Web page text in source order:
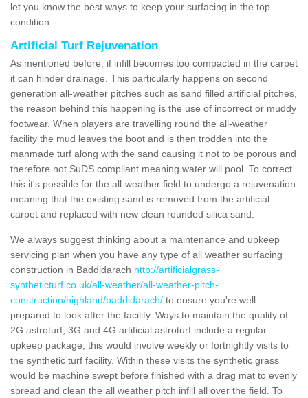
let you know the best ways to keep your surfacing in the top
condition.
Artificial Turf Rejuvenation
As mentioned before, if infill becomes too compacted in the carpet
it can hinder drainage. This particularly happens on second
generation all-weather pitches such as sand filled artificial pitches,
the reason behind this happening is the use of incorrect or muddy
footwear. When players are travelling round the all-weather
facility the mud leaves the boot and is then trodden into the
manmade turf along with the sand causing it not to be porous and
therefore not SuDS compliant meaning water will pool. To correct
this it's possible for the all-weather field to undergo a rejuvenation
meaning that the existing sand is removed from the artificial
carpet and replaced with new clean rounded silica sand.
We always suggest thinking about a maintenance and upkeep
servicing plan when you have any type of all weather surfacing
construction in Baddidarach http://artificialgrass-
syntheticturf.co.uk/all-weather/all-weather-pitch-
construction/highland/baddidarach/ to ensure you're well
prepared to look after the facility. Ways to maintain the quality of
2G astroturf, 3G and 4G artificial astroturf include a regular
upkeep package, this would involve weekly or fortnightly visits to
the synthetic turf facility. Within these visits the synthetic grass
would be machine swept before finished with a drag mat to evenly
spread and clean the all weather pitch infill all over the field. To